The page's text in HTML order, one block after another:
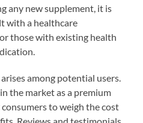
any new supplement, it is
with a healthcare
those with existing health
among potential users.
the market as a premium
to weigh the cost
Reviews and testimonials